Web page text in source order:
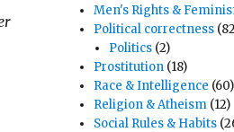
Men's Rights &
Political correctness
Politics(2)
Prostitution (18)
Race & Intelligence (60)
Religion & Atheism (12)
Social Rules & Habits